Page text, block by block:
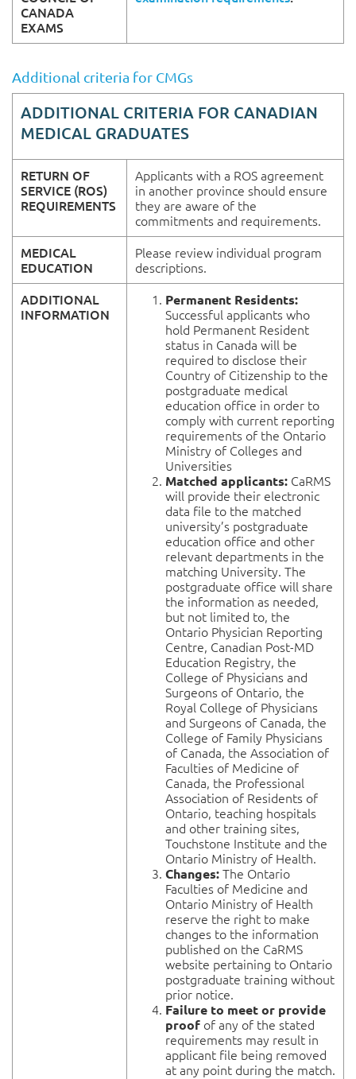
CANADA
EXAMS
Additional criteria for CMGs
ADDITIONAL CRITERIA FOR CANADIAN
MEDICAL GRADUATES
RETURN OF
SERVICE (ROS)
REQUIREMENTS
Applicants with a ROS agreement
in another province should ensure
they are aware of the
commitments and requirements.
MEDICAL
EDUCATION
Please review individual program
descriptions.
ADDITIONAL
INFORMATION
Permanent Residents:
Successful applicants who
hold Permanent Resident
status in Canada will be
required to disclose their
Country of Citizenship to the
postgraduate medical
education office in order to
comply with current reporting
requirements of the Ontario
Ministry of Colleges and
Universities
Matched applicants:CaRMS
will provide their electronic
data file to the matched
university’s postgraduate
education office and other
relevant departments in the
matching University. The
postgraduate office will share
the information as needed,
but not limited to, the
Ontario Physician Reporting
Centre, Canadian Post-MD
Education Registry, the
College of Physicians and
Surgeons of Ontario, the
Royal College of Physicians
and Surgeons of Canada, the
College of Family Physicians
of Canada, the Association of
Faculties of Medicine of
Canada, the Professional
Association of Residents of
Ontario, teaching hospitals
and other training sites,
Touchstone Institute and the
Ontario Ministry of Health.
Changes:The Ontario
Faculties of Medicine and
Ontario Ministry of Health
reserve the right to make
changes to the information
published on the CaRMS
website pertaining to Ontario
postgraduate training without
prior notice.
Failure to meet or provide
proofof any of the stated
requirements may result in
applicant file being removed
at any point during the match.